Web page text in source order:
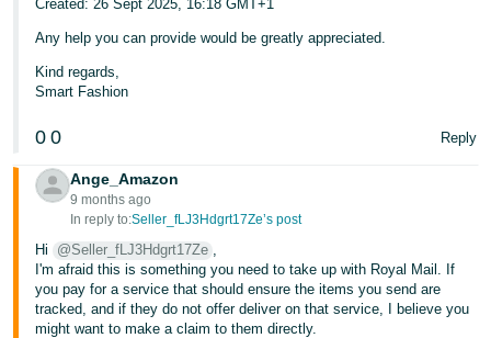
Created: 26 Sept 2025, 16:18 GMT+1
Any help you can provide would be greatly appreciated.
Kind regards,
Smart Fashion
0 0 Reply
Ange_Amazon
9 months ago
In reply to:Seller_fLJ3Hdgrt17Ze’s post
Hi @Seller_fLJ3Hdgrt17Ze ,
I'm afraid this is something you need to take up with Royal Mail. If
you pay for a service that should ensure the items you send are
tracked, and if they do not offer deliver on that service, I believe you
might want to make a claim to them directly.